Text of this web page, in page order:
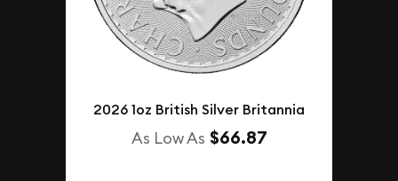
2026 1oz British Silver Britannia
As Low As $66.87